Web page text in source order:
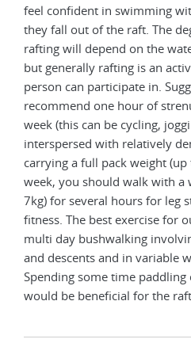
feel confident in swimming
they fall out of the raft. The
rafting will depend on the
but generally rafting is an
person can participate in.
recommend one hour of
week (this can be cycling,
interspersed with relatively
carrying a full pack weight
week, you should walk with a
7kg) for several hours for leg
fitness. The best exercise for
multi day bushwalking
and descents and in variable
Spending some time
would be beneficial for the